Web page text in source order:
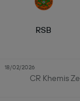
RSB
CR Khemis
18/02/2026